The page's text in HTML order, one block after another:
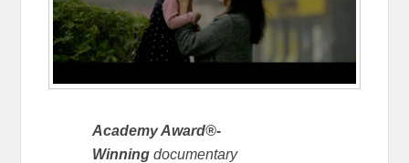
Academy Award®-
Winning documentary